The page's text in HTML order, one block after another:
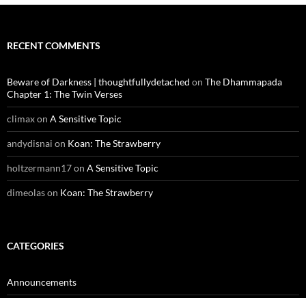
RECENT COMMENTS
Beware of Darkness | thoughtfullydetached on The Dhammapada
Chapter 1: The Twin Verses
climaxon A Sensitive Topic
andydisnai on Koan: The Strawberry
holtzermann17on A Sensitive Topic
dimeolason Koan: The Strawberry
CATEGORIES
Announcements